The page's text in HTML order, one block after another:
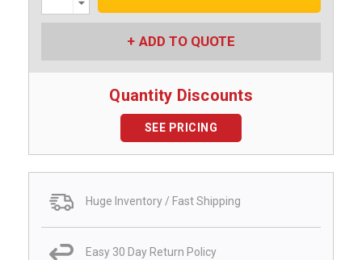
Quantity:
ADD TO QUOTE
Quantity Discounts
SEE PRICING
Huge Inventory / Fast Shipping
Easy 30 Day Return Policy